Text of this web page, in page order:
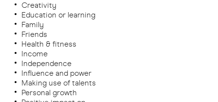
Creativity
Education or learning
Family
Friends
Health & fitness
Income
Independence
Influence and power
Making use of talents
Personal growth